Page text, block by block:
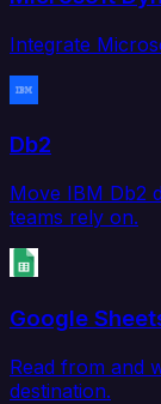
Integrate
Db2
Move IBM Db2
teams rely on.
Google
Read from and
destination.